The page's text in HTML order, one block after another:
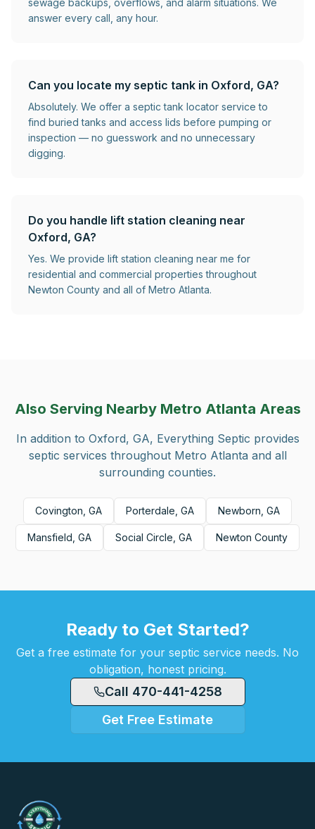
sewage backups, overflows, and alarm situations. We
answer every call, any hour.
Can you locate my septic tank in Oxford, GA?
Absolutely. We offer a septic tank locator service to
find buried tanks and access lids before pumping or
inspection — no guesswork and no unnecessary
digging.
Do you handle lift station cleaning near
Oxford, GA?
Yes. We provide lift station cleaning near me for
residential and commercial properties throughout
Newton County and all of Metro Atlanta.
Also Serving Nearby Metro Atlanta Areas
In addition to Oxford, GA, Everything Septic provides
septic services throughout Metro Atlanta and all
surrounding counties.
Covington, GA Porterdale, GA Newborn, GA
Mansfield, GA Social Circle, GA Newton County
Ready to Get Started?
Get a free estimate for your septic service needs. No
obligation, honest pricing.
Call 470-441-4258
Get Free Estimate